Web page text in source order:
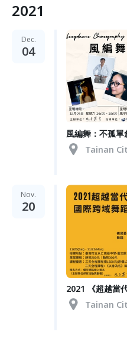
2021
Dec.
04
風編舞：不孤單
Tainan
Nov.
20
2021 《超越當
Tainan